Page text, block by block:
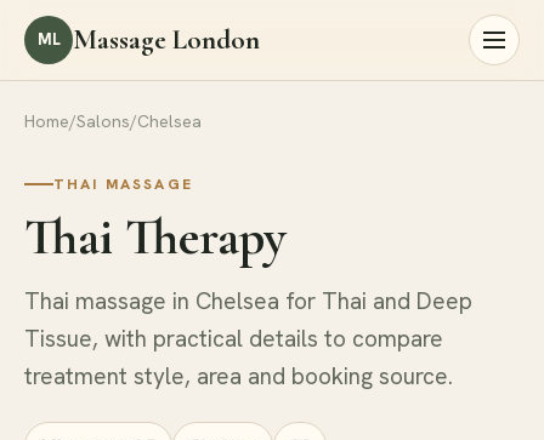
ML Massage London
Home/Salons/Chelsea
THAI MASSAGE
Thai Therapy
Thai massage in Chelsea for Thai and Deep
Tissue, with practical details to compare
treatment style, area and booking source.